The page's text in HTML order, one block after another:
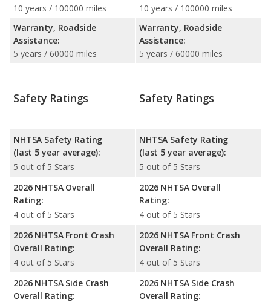
10 years / 100000 miles
Warranty, Roadside
Assistance:
5 years / 60000 miles
10 years / 100000 miles
Warranty, Roadside
Assistance:
5 years / 60000 miles
Safety Ratings
NHTSA Safety Rating
(last 5 year average):
5 out of 5 Stars
2026 NHTSA Overall
Rating:
4 out of 5 Stars
2026 NHTSA Front Crash
Overall Rating:
4 out of 5 Stars
2026 NHTSA Side Crash
Overall Rating:
Safety Ratings
NHTSA Safety Rating
(last 5 year average):
5 out of 5 Stars
2026 NHTSA Overall
Rating:
4 out of 5 Stars
2026 NHTSA Front Crash
Overall Rating:
4 out of 5 Stars
2026 NHTSA Side Crash
Overall Rating: